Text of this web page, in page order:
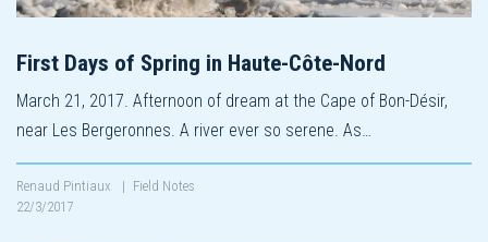
First Days of Spring in Haute-Côte-Nord
March 21, 2017. Afternoon of dream at the Cape of Bon-Désir,
near Les Bergeronnes. A river ever so serene. As…
Renaud Pintiaux | Field Notes
22/3/2017